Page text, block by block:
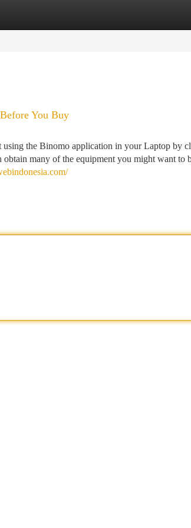
You Buy
using the Binomo application in your Laptop by
obtain many of the equipment you might want